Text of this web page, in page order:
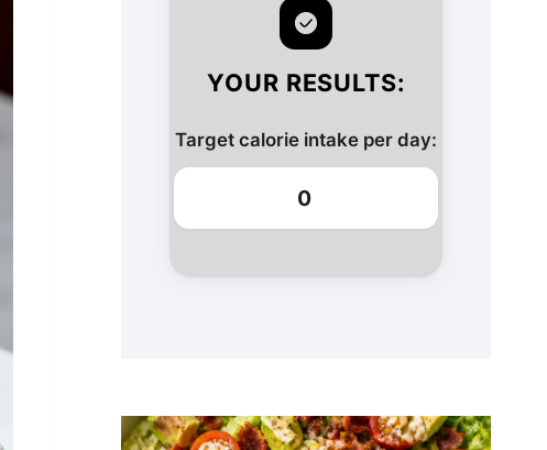
YOUR RESULTS:
Target calorie intake per day:
0